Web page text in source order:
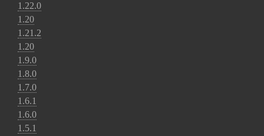
1.22.0
1.20
1.21.2
1.20
1.9.0
1.8.0
1.7.0
1.6.1
1.6.0
1.5.1